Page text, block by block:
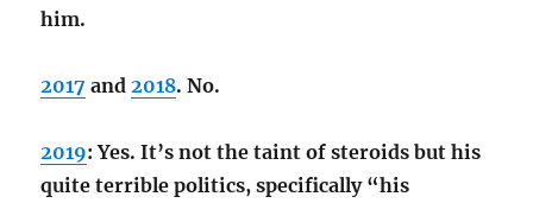
him.
2017 and2018. No.
2019: Yes. It’s not the taint of steroids but his
quite terrible politics, specifically “his